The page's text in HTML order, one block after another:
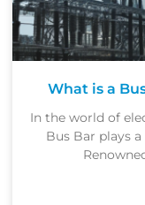
What is a
In the world of
Bus Bar plays